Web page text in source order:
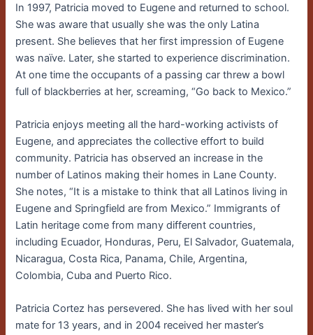
In 1997, Patricia moved to Eugene and returned to school.
She was aware that usually she was the only Latina
present. She believes that her first impression of Eugene
was naïve. Later, she started to experience discrimination.
At one time the occupants of a passing car threw a bowl
full of blackberries at her, screaming, “Go back to Mexico.”
Patricia enjoys meeting all the hard-working activists of
Eugene, and appreciates the collective effort to build
community. Patricia has observed an increase in the
number of Latinos making their homes in Lane County.
She notes, “It is a mistake to think that all Latinos living in
Eugene and Springfield are from Mexico.” Immigrants of
Latin heritage come from many different countries,
including Ecuador, Honduras, Peru, El Salvador, Guatemala,
Nicaragua, Costa Rica, Panama, Chile, Argentina,
Colombia, Cuba and Puerto Rico.
Patricia Cortez has persevered. She has lived with her soul
mate for 13 years, and in 2004 received her master’s